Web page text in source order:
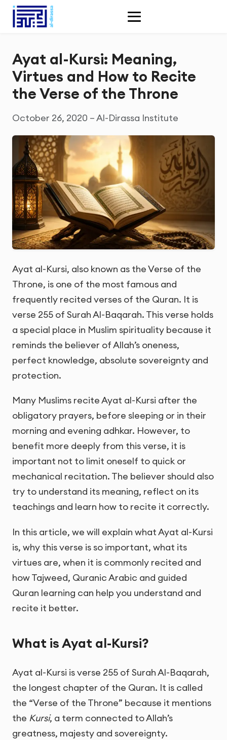
Ayat al-Kursi: Meaning,
Virtues and How to Recite
the Verse of the Throne
October 26, 2020 – Al-Dirassa Institute
Ayat al-Kursi, also known as the Verse of the
Throne, is one of the most famous and
frequently recited verses of the Quran. It is
verse 255 of Surah Al-Baqarah. This verse holds
a special place in Muslim spirituality because it
reminds the believer of Allah’s oneness,
perfect knowledge, absolute sovereignty and
protection.
Many Muslims recite Ayat al-Kursi after the
obligatory prayers, before sleeping or in their
morning and evening adhkar. However, to
benefit more deeply from this verse, it is
important not to limit oneself to quick or
mechanical recitation. The believer should also
try to understand its meaning, reflect on its
teachings and learn how to recite it correctly.
In this article, we will explain what Ayat al-Kursi
is, why this verse is so important, what its
virtues are, when it is commonly recited and
how Tajweed, Quranic Arabic and guided
Quran learning can help you understand and
recite it better.
What is Ayat al-Kursi?
Ayat al-Kursi is verse 255 of Surah Al-Baqarah,
the longest chapter of the Quran. It is called
the “Verse of the Throne” because it mentions
the Kursi, a term connected to Allah’s
greatness, majesty and sovereignty.